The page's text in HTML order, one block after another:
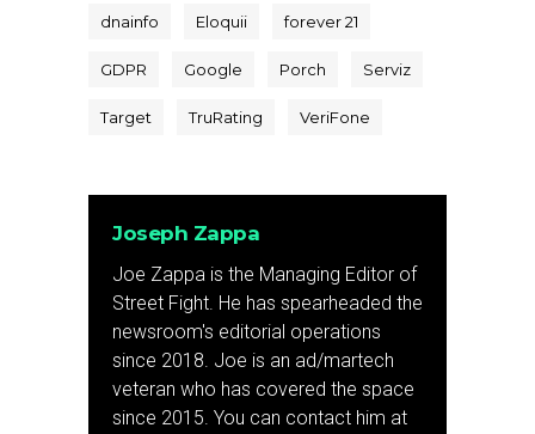
dnainfo Eloquii forever 21
GDPR Google Porch Serviz
Target TruRating VeriFone
Joseph Zappa
Joe Zappa is the Managing Editor of
Street Fight. He has spearheaded the
newsroom's editorial operations
since 2018. Joe is an ad/martech
veteran who has covered the space
since 2015. You can contact him at